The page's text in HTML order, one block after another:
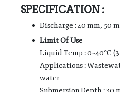
SPECIFICATION :
Discharge : 40 mm, 50
Limit Of Use
Liquid Temp : 0~40°C
Applications :
water
Submersion Depth : 30